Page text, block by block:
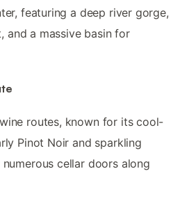
featuring a deep river gorge,
and a massive basin for
routes, known for its cool-
Pinot Noir and sparkling
cellar doors along